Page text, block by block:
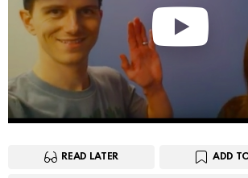
READ LATER ADD